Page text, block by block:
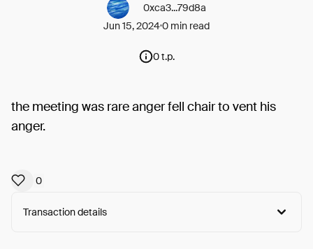
0xca3...79d8a
Jun 15, 20240 min read
0 t.p.
the meeting was rare anger fell chair to vent his
anger.
0
Transaction details